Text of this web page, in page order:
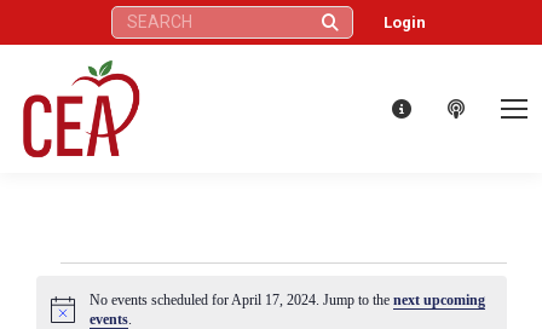
Search: Login
Events
Notice
No events scheduled for April 17, 2024. Jump to the next upcoming
events.